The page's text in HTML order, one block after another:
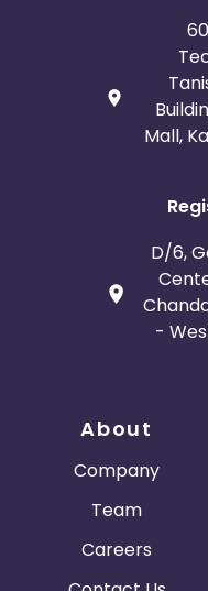
Mall,
D/6,
-
About
Company
Team
Careers